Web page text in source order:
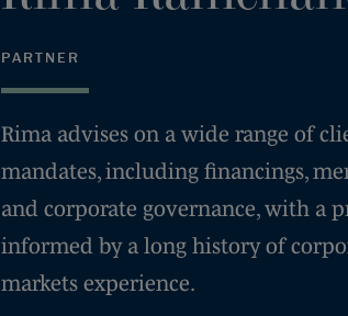
PARTNER
Rima advises on a wide range of
mandates, including financings,
and corporate governance, with a
informed by a long history of
markets experience.